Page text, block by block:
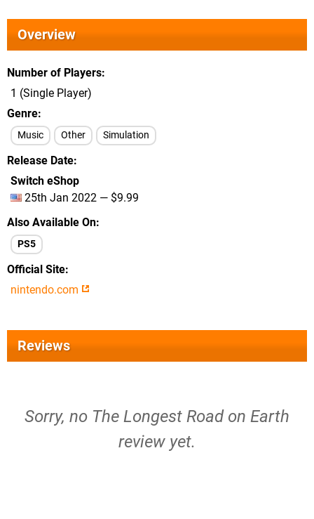
Overview
Number of Players
1 (Single Player)
Genre
Music Other Simulation
Release Date
Switch eShop
25th Jan 2022 — $9.99
Also Available On
PS5
Official Site
nintendo.com
Reviews
Sorry, no The Longest Road on Earth
review yet.